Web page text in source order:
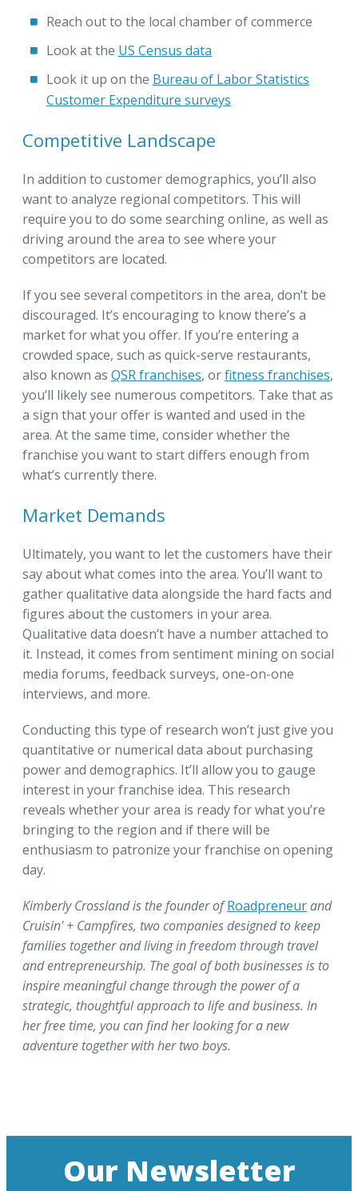
Reach out to the local chamber of commerce
Look at the US Census data
Look it up on the Bureau of Labor Statistics
Customer Expenditure surveys
Competitive Landscape
In addition to customer demographics, you’ll also
want to analyze regional competitors. This will
require you to do some searching online, as well as
driving around the area to see where your
competitors are located.
If you see several competitors in the area, don’t be
discouraged. It’s encouraging to know there’s a
market for what you offer. If you’re entering a
crowded space, such as quick-serve restaurants,
also known as QSR franchises, orfitness franchises,
you’ll likely see numerous competitors. Take that as
a sign that your offer is wanted and used in the
area. At the same time, consider whether the
franchise you want to start differs enough from
what’s currently there.
Market Demands
Ultimately, you want to let the customers have their
say about what comes into the area. You’ll want to
gather qualitative data alongside the hard facts and
figures about the customers in your area.
Qualitative data doesn’t have a number attached to
it. Instead, it comes from sentiment mining on social
media forums, feedback surveys, one-on-one
interviews, and more.
Conducting this type of research won’t just give you
quantitative or numerical data about purchasing
power and demographics. It’ll allow you to gauge
interest in your franchise idea. This research
reveals whether your area is ready for what you’re
bringing to the region and if there will be
enthusiasm to patronize your franchise on opening
day.
Kimberly Crossland is the founder ofRoadpreneurand
Cruisin' + Campfires, two companies designed to keep
families together and living in freedom through travel
and entrepreneurship. The goal of both businesses is to
inspire meaningful change through the power of a
strategic, thoughtful approach to life and business. In
her free time, you can find her looking for a new
adventure together with her two boys.
Our Newsletter